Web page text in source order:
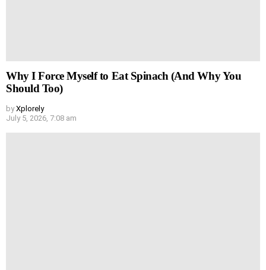
Why I Force Myself to Eat Spinach (And Why You
Should Too)
by Xplorely
July 5, 2026, 7:08 am